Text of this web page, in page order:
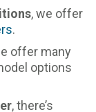
, we offer
.
offer many
options
, there’s